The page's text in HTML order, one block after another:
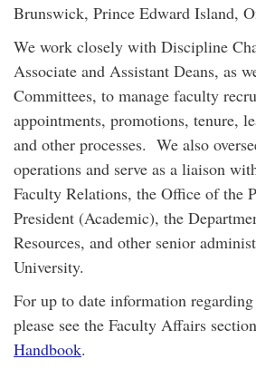
Brunswick, Prince Edward Island,
We work closely with Discipline
Associate and Assistant Deans, as
Committees, to manage faculty
appointments, promotions, tenure,
and other processes. We also
operations and serve as a liaison
Faculty Relations, the Office of the
President (Academic), the
Resources, and other senior
University.
For up to date information
please see the Faculty Affairs
Handbook.